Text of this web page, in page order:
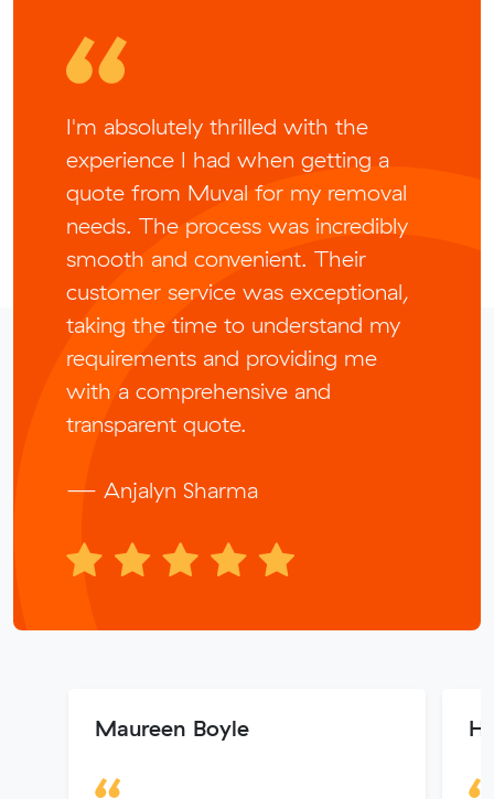
I'm absolutely thrilled with the
experience I had when getting a
quote from Muval for my removal
needs. The process was incredibly
smooth and convenient. Their
customer service was exceptional,
taking the time to understand my
requirements and providing me
with a comprehensive and
transparent quote.
— Anjalyn Sharma
Maureen Boyle